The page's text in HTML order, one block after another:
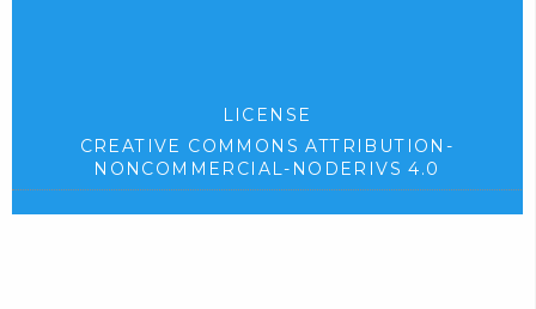
LICENSE
CREATIVE COMMONS ATTRIBUTION-
NONCOMMERCIAL-NODERIVS 4.0